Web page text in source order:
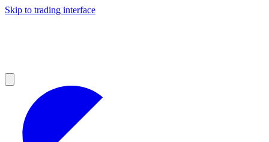
Skip to trading interface